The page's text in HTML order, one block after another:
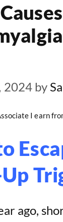
2024 by
I earn
ago,